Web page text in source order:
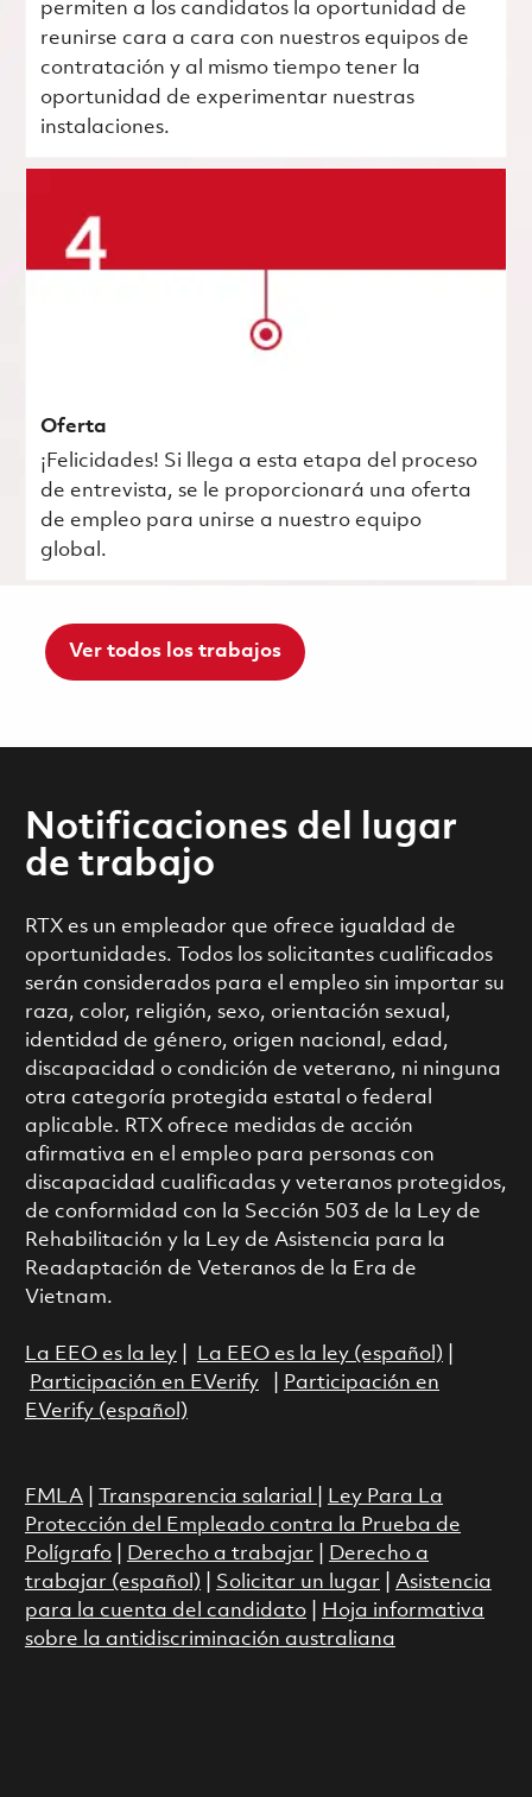
permiten a los candidatos la oportunidad de
reunirse cara a cara con nuestros equipos de
contratación y al mismo tiempo tener la
oportunidad de experimentar nuestras
instalaciones.
Oferta
¡Felicidades! Si llega a esta etapa del proceso
de entrevista, se le proporcionará una oferta
de empleo para unirse a nuestro equipo
global.
Ver todos los trabajos
Notificaciones del lugar
de trabajo
RTX es un empleador que ofrece igualdad de
oportunidades. Todos los solicitantes cualificados
serán considerados para el empleo sin importar su
raza, color, religión, sexo, orientación sexual,
identidad de género, origen nacional, edad,
discapacidad o condición de veterano, ni ninguna
otra categoría protegida estatal o federal
aplicable. RTX ofrece medidas de acción
afirmativa en el empleo para personas con
discapacidad cualificadas y veteranos protegidos,
de conformidad con la Sección 503 de la Ley de
Rehabilitación y la Ley de Asistencia para la
Readaptación de Veteranos de la Era de
Vietnam.
La EEO es la ley| La EEO es la ley (español)
Participación en EVerify|
Participación en
EVerify (español)
FMLA| Transparencia salarial
Ley Para La
Protección del Empleado contra la Prueba de
Polígrafo| Derecho a trabajar
Derecho a
trabajar (español)
Solicitar un lugar
Asistencia
para la cuenta del candidato|
Hoja informativa
sobre la antidiscriminación australiana